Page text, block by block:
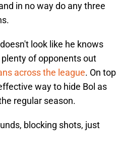
in no way do any three
look like he knows
of opponents out
across the league. On top
way to hide Bol as
regular season.
blocking shots, just